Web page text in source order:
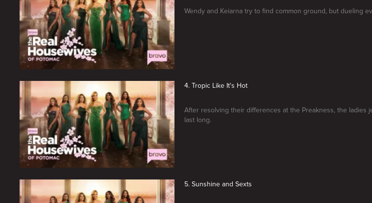
Wendy and Keiarna try to find common ground, but dueling
4. Tropic Like It's Hot
After resolving their differences at the Preakness, the ladies
last long.
5. Sunshine and Sexts